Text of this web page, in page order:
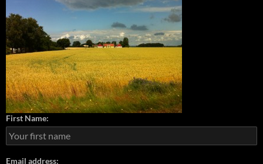
First Name:
Email address: